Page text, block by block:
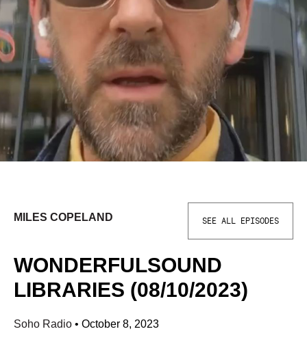
MILES COPELAND SEE ALL EPISODES
WONDERFULSOUND
LIBRARIES (08/10/2023)
Soho Radio • October 8, 2023